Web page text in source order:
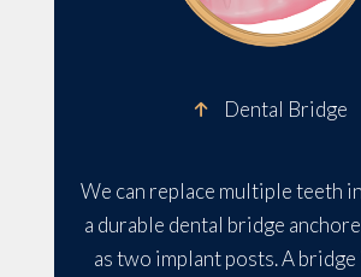
Dental Bridge
We can replace multiple teeth
a durable dental bridge
as two implant posts. A bridge